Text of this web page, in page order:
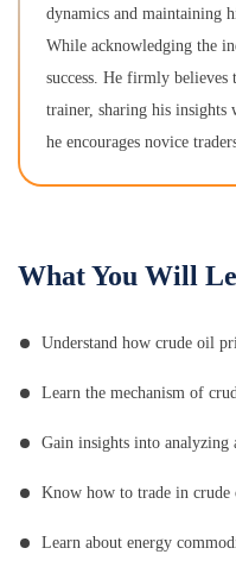
dynamics and maintaining
While acknowledging the
success. He firmly believes
trainer, sharing his insights
he encourages novice
What You Will
Understand how crude oil
Learn the mechanism of
Gain insights into analyzing
Know how to trade in
Learn about energy